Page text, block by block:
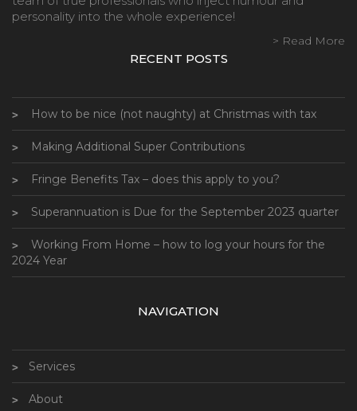
personality into the whole experience!
> Read More
RECENT POSTS
How to be nice (not naughty) at Christmas with tax
Making Additional Super Contributions
Fringe Benefits Tax – does this apply to you?
Superannuation is Due for the September 2023 quarter
Working From Home – how to log your hours for the
2024 Year
NAVIGATION
Services
About